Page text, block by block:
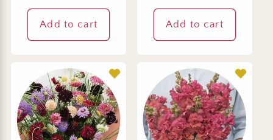
price
Add to cart
price
Add to cart